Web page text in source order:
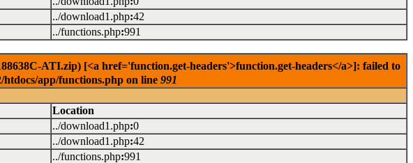
../download1.php:42
../functions.php:991
ATI.zip) [<a href='function.get-headers'>function.get-headers</a>]: failed to
app/functions.php on line 991
Location
../download1.php:0
../download1.php:42
../functions.php:991